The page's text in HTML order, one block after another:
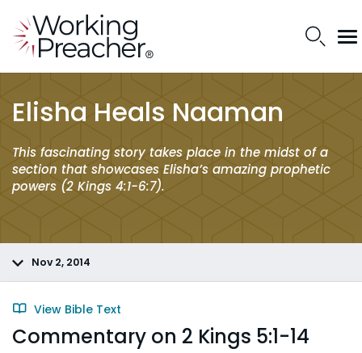
Elisha Heals Naaman
This fascinating story takes place in the midst of a
section that showcases Elisha’s amazing prophetic
powers (2 Kings 4:1-6:7).
Nov 2, 2014
View Bible Text
Commentary on 2 Kings 5:1-14